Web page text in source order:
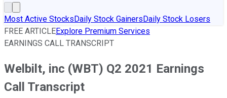
Most Active StocksDaily Stock GainersDaily Stock Losers
FREE ARTICLEExplore Premium Services
EARNINGS CALL TRANSCRIPT
Welbilt, inc (WBT) Q2 2021 Earnings
Call Transcript